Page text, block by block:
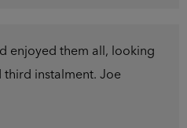
enjoyed them all, looking
instalment. Joe